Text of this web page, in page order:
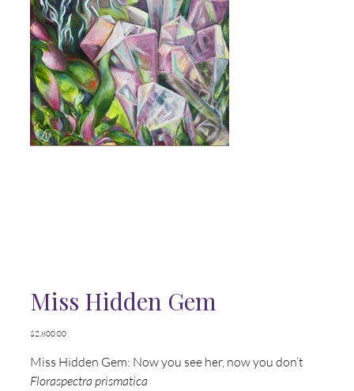
Miss Hidden Gem
Price
$2,800.00
Miss Hidden Gem: Now you see her, now you don’t
Floraspectra prismatica